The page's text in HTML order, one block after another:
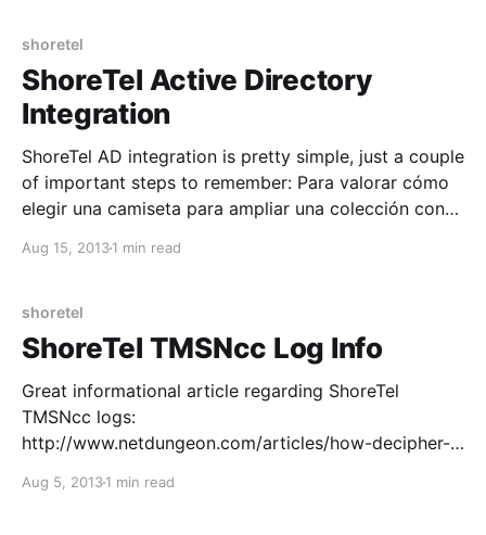
Information Originate.
shoretel
ShoreTel Active Directory
Integration
ShoreTel AD integration is pretty simple, just a couple
of important steps to remember: Para valorar cómo
elegir una camiseta para ampliar una colección con
temporada, el diseño y los detalles históricos.
corresponda a la temporada
Aug 15, 20131 min read
shoretel
ShoreTel TMSNcc Log Info
Great informational article regarding ShoreTel
TMSNcc logs:
http://www.netdungeon.com/articles/how-decipher-
Event Call Initiation. L-CE Leg Create Event Follows a
Aug 5, 20131 min read